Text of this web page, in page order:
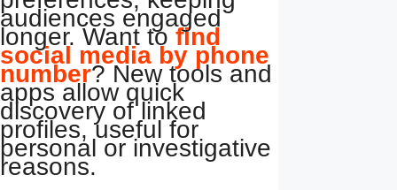
audiences engaged
longer. Want to find
social media by phone
number? New tools and
apps allow quick
discovery of linked
profiles, useful for
personal or investigative
reasons.